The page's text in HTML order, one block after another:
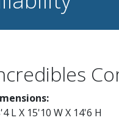
L X 15'10 W X 14'6 H